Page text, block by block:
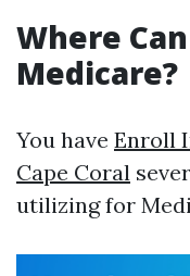
Where
Medicare?
You have Enroll
Cape Coral
utilizing for